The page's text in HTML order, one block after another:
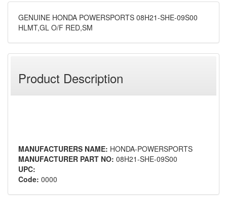
GENUINE HONDA POWERSPORTS 08H21-SHE-09S00
HLMT,GL O/F RED,SM
Product Description
MANUFACTURERS NAME: HONDA-POWERSPORTS
MANUFACTURER PART NO: 08H21-SHE-09S00
UPC:
Code: 0000